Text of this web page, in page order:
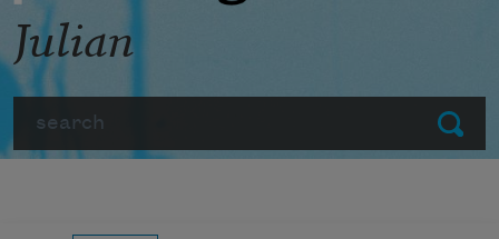
Submit
Julian